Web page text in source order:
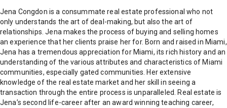
Jena Congdon is a consummate real estate professional who not
only understands the art of deal-making, but also the art of
relationships. Jena makes the process of buying and selling homes
an experience that her clients praise her for. Born and raised in Miami,
Jena has a tremendous appreciation for Miami, its rich history and an
understanding of the various attributes and characteristics of Miami
communities, especially gated communities. Her extensive
knowledge of the real estate market and her skill in seeing a
transaction through the entire process is unparalleled. Real estate is
Jena’s second life-career after an award winning teaching career,